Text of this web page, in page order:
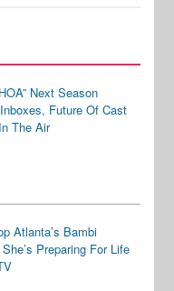
Next Season
Future Of Cast
The Air
Atlanta’s Bambi
Preparing For Life